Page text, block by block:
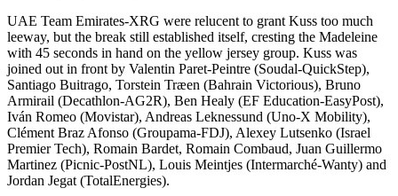
UAE Team Emirates-XRG were relucent to grant Kuss too much
leeway, but the break still established itself, cresting the Madeleine
with 45 seconds in hand on the yellow jersey group. Kuss was
joined out in front by Valentin Paret-Peintre (Soudal-QuickStep),
Santiago Buitrago, Torstein Træen (Bahrain Victorious), Bruno
Armirail (Decathlon-AG2R), Ben Healy (EF Education-EasyPost),
Iván Romeo (Movistar), Andreas Leknessund (Uno-X Mobility),
Clément Braz Afonso (Groupama-FDJ), Alexey Lutsenko (Israel
Premier Tech), Romain Bardet, Romain Combaud, Juan Guillermo
Martinez (Picnic-PostNL), Louis Meintjes (Intermarché-Wanty) and
Jordan Jegat (TotalEnergies).